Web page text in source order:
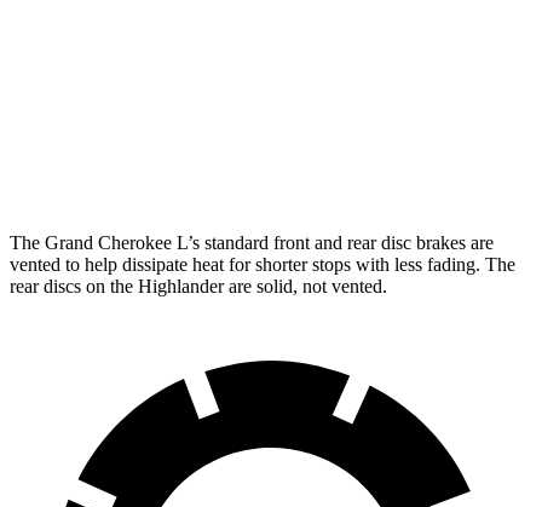
The Grand Cherokee L’s standard front and rear disc brakes are
vented to help dissipate heat for shorter stops with less fading. The
rear discs on the Highlander are solid, not vented.